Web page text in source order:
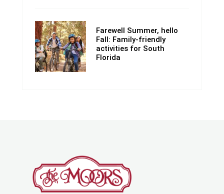
Farewell Summer, hello
Fall: Family-friendly
activities for South
Florida